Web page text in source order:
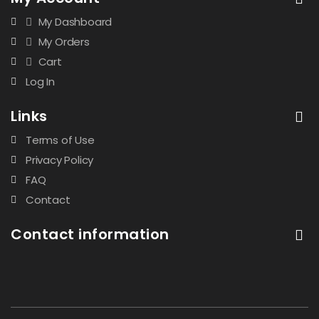
My Dashboard
My Orders
Cart
Log In
Links
Terms of Use
Privacy Policy
FAQ
Contact
Contact information